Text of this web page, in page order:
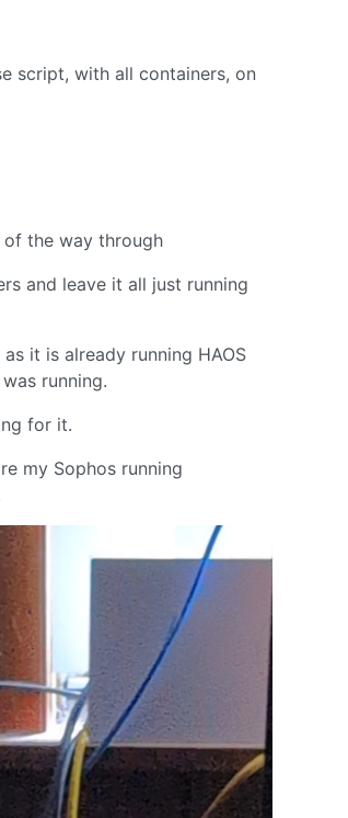
script, with all containers, on
of the way through
and leave it all just running
it is already running HAOS
running.
for it.
my Sophos running